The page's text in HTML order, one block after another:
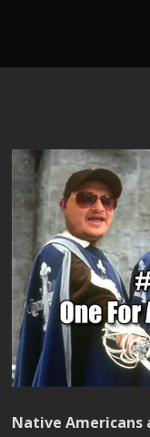
Native Americans